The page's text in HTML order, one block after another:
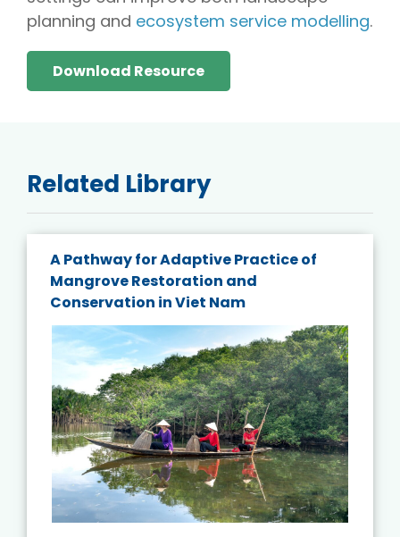
planning and ecosystem service modelling.
Download Resource
Related Library
A Pathway for Adaptive Practice of
Mangrove Restoration and
Conservation in Viet Nam